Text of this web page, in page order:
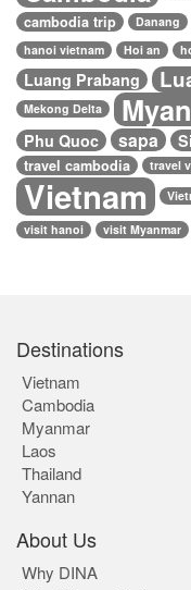
cambodia trip
Danang
hanoi vietnam Hoi an
Luang Prabang
Mekong Delta
Phu Quoc sapa
travel cambodia travel
Vietnam
visit hanoi visit Myanmar
Destinations
Vietnam
Cambodia
Myanmar
Laos
Thailand
Yannan
About Us
Why DINA